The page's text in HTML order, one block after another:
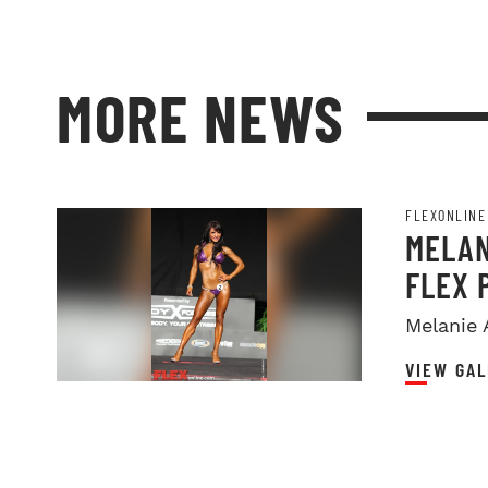
MORE NEWS
FLEXONLINE
FLEX
Melanie
VIEW